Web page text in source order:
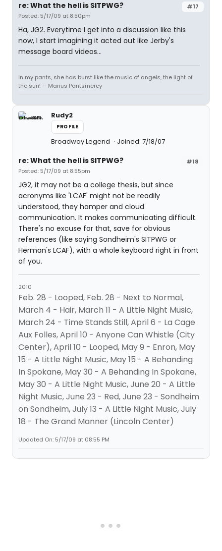
#17
re: What the hell is SITPWG?
Posted: 5/17/09 at 8:50pm
Ha, JG2. Everytime I get into a discussion like this
now, I start imagining it acted out like Jerby's
message board videos...
In my pants, she has burst like the music of angels, the light of
the sun! --Marius Pantsmercy
Rudy2
PROFILE
Broadway Legend Joined: 7/18/07
#18
re: What the hell is SITPWG?
Posted: 5/17/09 at 8:55pm
JG2, it may not be a college thesis, but since
acronyms like 'LCAF' might not be readily
understood, they hamper and cloud
communication. It makes communicating difficult.
There's no excuse for that, save for obvious
references (like saying Sondheim's SITPWG or
Herman's LCAF), with a whole keyboard right in front
of you.
2010
Feb. 28 - Looped, Feb. 28 - Next to Normal,
March 4 - Hair, March 11 - A Little Night Music,
March 24 - Time Stands Still, April 6 - La Cage
Aux Folles, April 10 - Anyone Can Whistle (City
Center), April 10 - Looped, May 9 - Enron, May
15 - A Little Night Music, May 15 - A Behanding
In Spokane, May 30 - A Behanding In Spokane,
May 30 - A Little Night Music, June 20 - A Little
Night Music, June 23 - Red, June 23 - Sondheim
on Sondheim, July 13 - A Little Night Music, July
18 - The Grand Manner (Lincoln Center)
Updated On: 5/17/09 at 08:55 PM